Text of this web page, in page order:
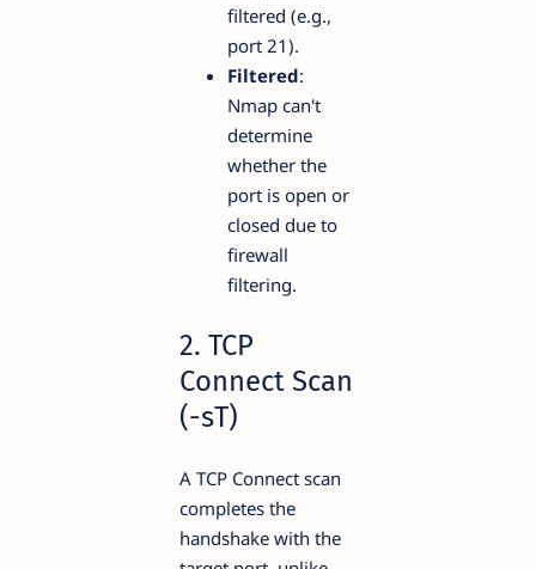
filtered (e.g.,
port 21).
Filtered:
Nmap can't
determine
whether the
port is open or
closed due to
firewall
filtering.
2. TCP
Connect Scan
(-sT)
A TCP Connect scan
completes the
handshake with the